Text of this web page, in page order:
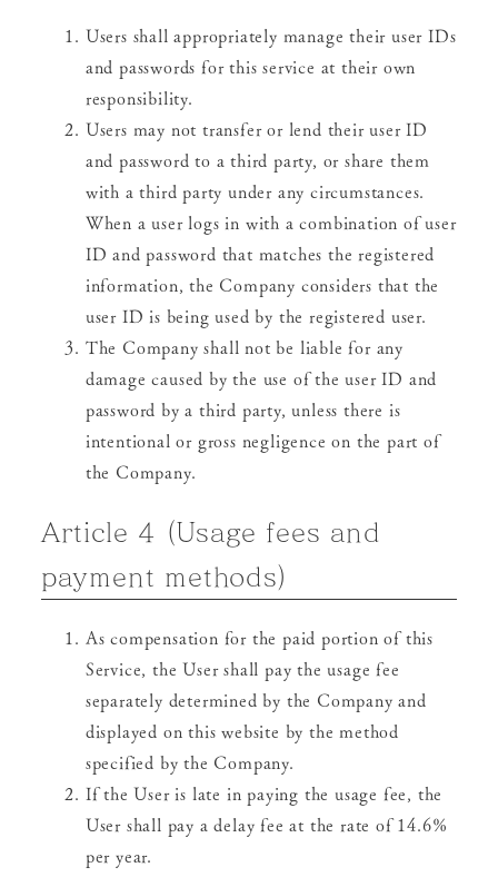
Users shall appropriately manage their user IDs
and passwords for this service at their own
responsibility.
Users may not transfer or lend their user ID
and password to a third party, or share them
with a third party under any circumstances.
When a user logs in with a combination of user
ID and password that matches the registered
information, the Company considers that the
user ID is being used by the registered user.
The Company shall not be liable for any
damage caused by the use of the user ID and
password by a third party, unless there is
intentional or gross negligence on the part of
the Company.
Article 4 (Usage fees and
payment methods)
As compensation for the paid portion of this
Service, the User shall pay the usage fee
separately determined by the Company and
displayed on this website by the method
specified by the Company.
If the User is late in paying the usage fee, the
User shall pay a delay fee at the rate of 14.6%
per year.